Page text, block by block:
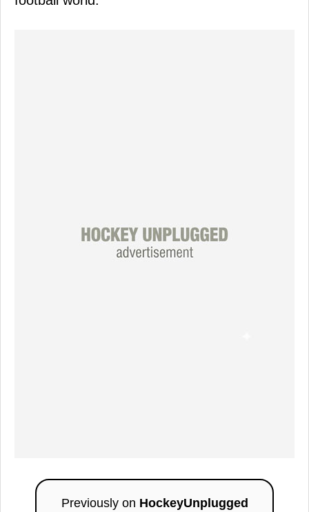
Previously on HockeyUnplugged